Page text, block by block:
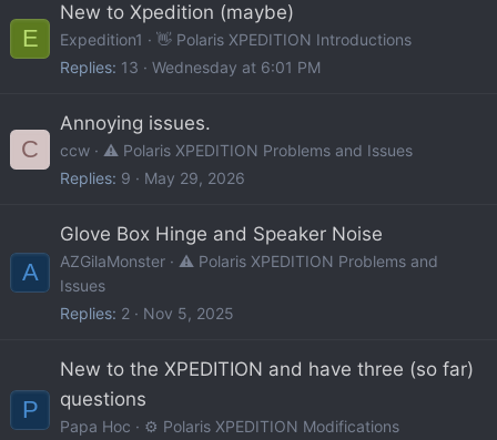
E
New to Xpedition (maybe)
Expedition1
👋 Polaris XPEDITION Introductions
Replies 13 Wednesday at 6:01 PM
C
Annoying issues.
ccw
⚠️ Polaris XPEDITION Problems and Issues
Replies 9 May 29, 2026
A
Glove Box Hinge and Speaker Noise
AZGilaMonster
⚠️ Polaris XPEDITION Problems and
Issues
Replies 2 Nov 5, 2025
P
New to the XPEDITION and have three (so far)
questions
Papa Hoc
⚙️ Polaris XPEDITION Modifications